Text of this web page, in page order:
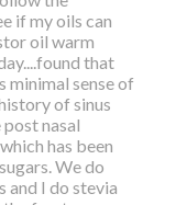
if my oils can
oil warm
that
minimal sense of
of sinus
nasal
has been
We do
and I do stevia